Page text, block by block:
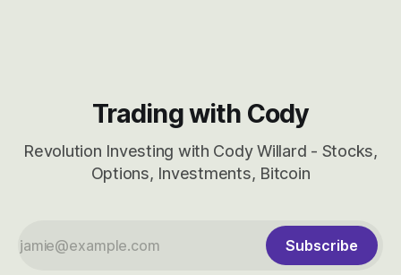
Trading with Cody
Revolution Investing with Cody Willard - Stocks,
Options, Investments, Bitcoin
Subscribe